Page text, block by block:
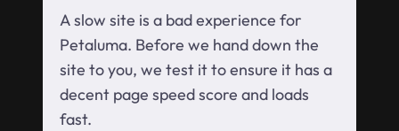
A slow site is a bad experience for
Petaluma. Before we hand down the
site to you, we test it to ensure it has a
decent page speed score and loads
fast.